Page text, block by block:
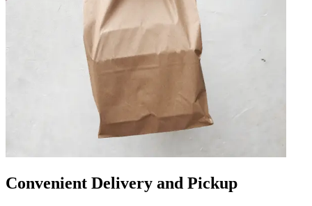
Convenient Delivery and Pickup